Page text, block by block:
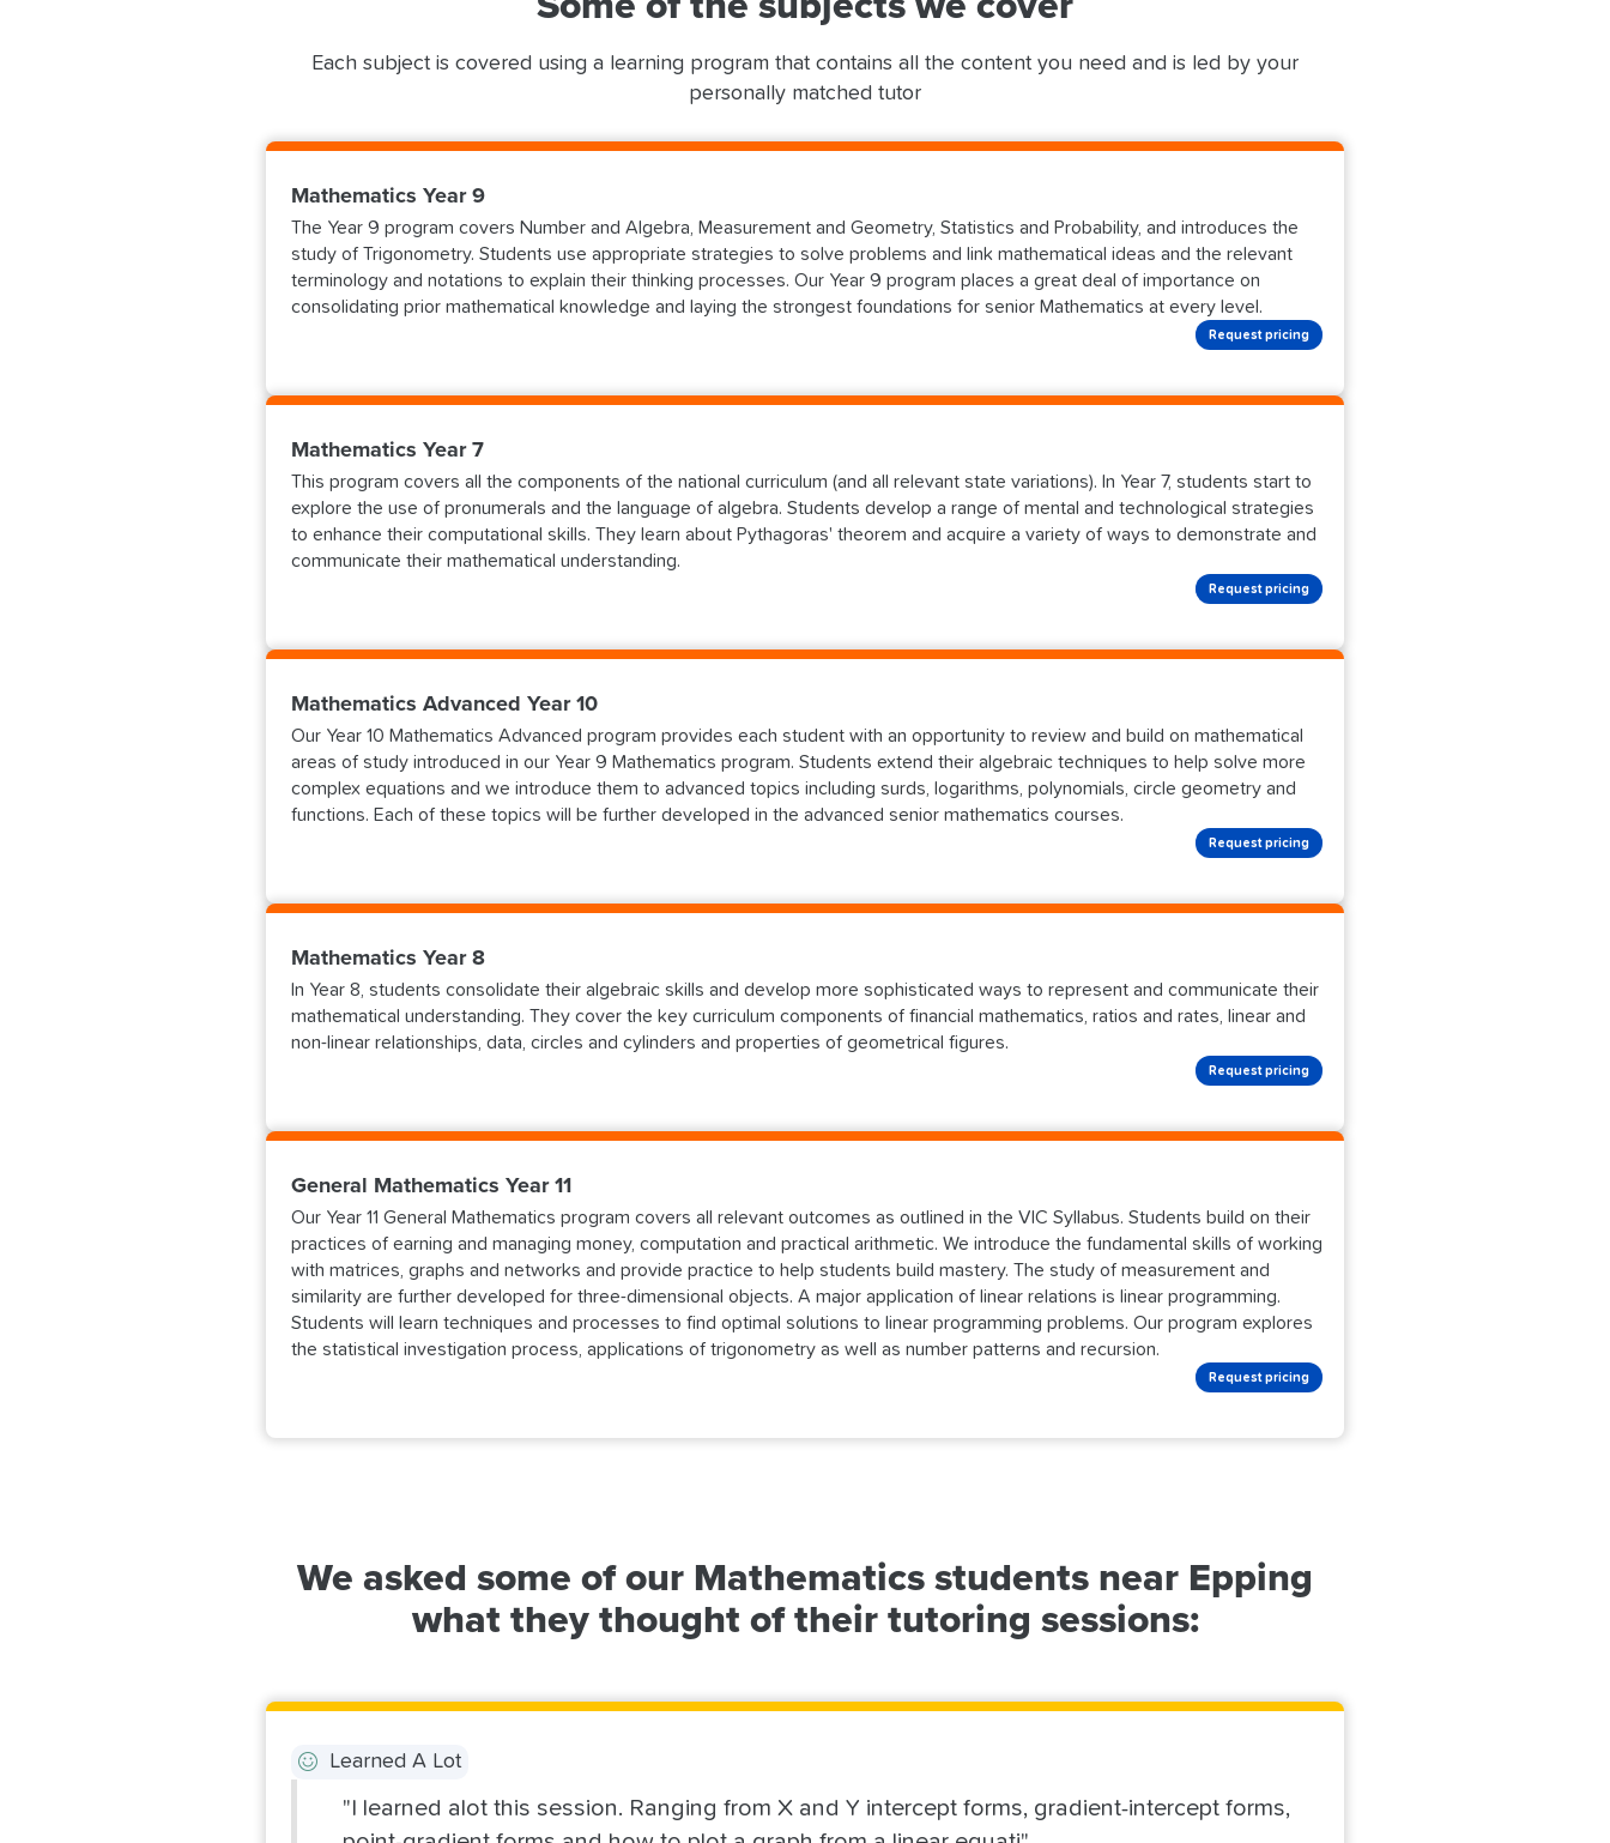
Each subject is covered using a learning program that contains all the content you need and is led by your
personally matched tutor
Mathematics Year 9
The Year 9 program covers Number and Algebra, Measurement and Geometry, Statistics and Probability, and introduces the
study of Trigonometry. Students use appropriate strategies to solve problems and link mathematical ideas and the relevant
terminology and notations to explain their thinking processes. Our Year 9 program places a great deal of importance on
consolidating prior mathematical knowledge and laying the strongest foundations for senior Mathematics at every level.
Request pricing
Mathematics Year 7
This program covers all the components of the national curriculum (and all relevant state variations). In Year 7, students start to
explore the use of pronumerals and the language of algebra. Students develop a range of mental and technological strategies
to enhance their computational skills. They learn about Pythagoras' theorem and acquire a variety of ways to demonstrate and
communicate their mathematical understanding.
Request pricing
Mathematics Advanced Year 10
Our Year 10 Mathematics Advanced program provides each student with an opportunity to review and build on mathematical
areas of study introduced in our Year 9 Mathematics program. Students extend their algebraic techniques to help solve more
complex equations and we introduce them to advanced topics including surds, logarithms, polynomials, circle geometry and
functions. Each of these topics will be further developed in the advanced senior mathematics courses.
Request pricing
Mathematics Year 8
In Year 8, students consolidate their algebraic skills and develop more sophisticated ways to represent and communicate their
mathematical understanding. They cover the key curriculum components of financial mathematics, ratios and rates, linear and
non-linear relationships, data, circles and cylinders and properties of geometrical figures.
Request pricing
General Mathematics Year 11
Our Year 11 General Mathematics program covers all relevant outcomes as outlined in the VIC Syllabus. Students build on their
practices of earning and managing money, computation and practical arithmetic. We introduce the fundamental skills of working
with matrices, graphs and networks and provide practice to help students build mastery. The study of measurement and
similarity are further developed for three-dimensional objects. A major application of linear relations is linear programming.
Students will learn techniques and processes to find optimal solutions to linear programming problems. Our program explores
the statistical investigation process, applications of trigonometry as well as number patterns and recursion.
Request pricing
We asked some of our Mathematics students near Epping
what they thought of their tutoring sessions:
Learned A Lot
"I learned alot this session. Ranging from X and Y intercept forms, gradient-intercept forms,